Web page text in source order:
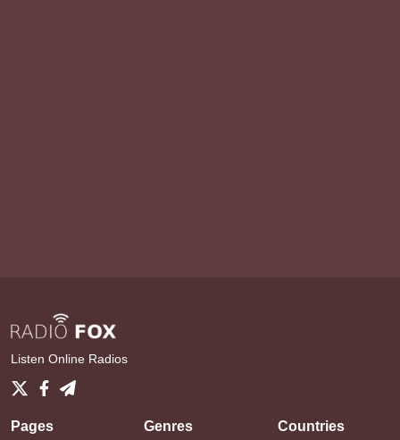
Listen Online Radios
Pages Genres Countries